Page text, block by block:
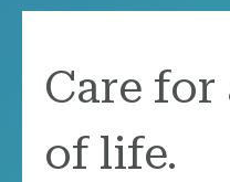
Care for
of life.